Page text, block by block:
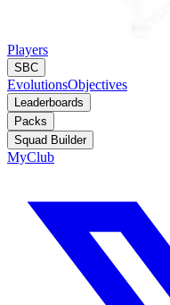
Players
SBC
EvolutionsObjectives
Leaderboards
Packs
Squad Builder
MyClub